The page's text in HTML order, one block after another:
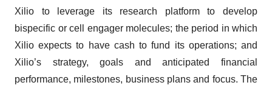
Xilio to leverage its research platform to develop
bispecific or cell engager molecules; the period in which
Xilio expects to have cash to fund its operations; and
Xilio’s strategy, goals and anticipated financial
performance, milestones, business plans and focus. The